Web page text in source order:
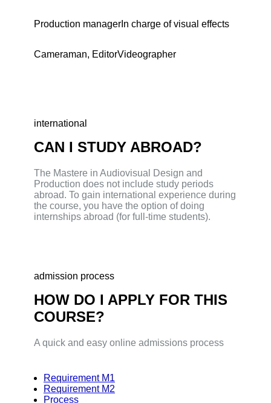
Production manager In charge of visual effects
Cameraman, EditorVideographer
international
CAN I STUDY ABROAD?
The Mastere in Audiovisual Design and
Production does not include study periods
abroad. To gain international experience during
the course, you have the option of doing
internships abroad (for full-time students).
admission process
HOW DO I APPLY FOR THIS
COURSE?
A quick and easy online admissions process
Requirement M1
Requirement M2
Process